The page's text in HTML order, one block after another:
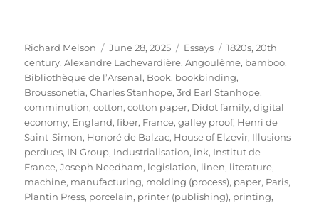
Author
Richard Melson
Posted
on
June 28, 2025 Categories
Essays Tags
1820s,20th
century,Alexandre Lachevardière,Angoulême, bamboo,
Bibliothèque de l’Arsenal, Book, bookbinding,
Broussonetia,Charles Stanhope, 3rd Earl Stanhope,
comminution,cotton,cotton paper, Didot family,digital
economy, England,fiber, France,galley proof, Henri de
Saint-Simon, Honoré de Balzac, House of Elzevir, Illusions
perdues, IN Group, Industrialisation, ink, Institut de
France,Joseph Needham, legislation, linen, literature,
machine, manufacturing, molding (process), paper, Paris,
Plantin Press, porcelain, printer (publishing), printing,